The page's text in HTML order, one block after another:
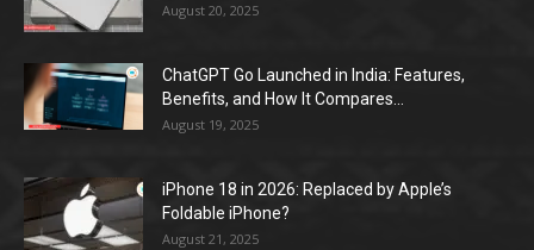
August 20, 2025
ChatGPT Go Launched in India: Features,
Benefits, and How It Compares...
August 19, 2025
iPhone 18 in 2026: Replaced by Apple’s
Foldable iPhone?
August 21, 2025